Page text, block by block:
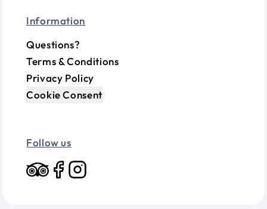
Information
Questions?
Terms & Conditions
Privacy Policy
Cookie Consent
Follow us